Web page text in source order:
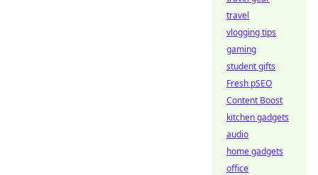
travel
vlogging tips
gaming
student gifts
Fresh pSEO
Content Boost
kitchen gadgets
audio
home gadgets
office